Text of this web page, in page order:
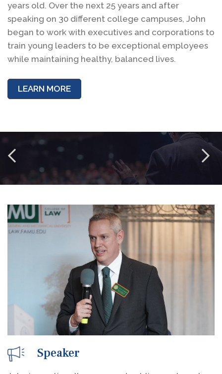
years old. Over the next 25 years and after
speaking on 30 different college campuses, John
began to work with executives and corporations to
train young leaders to be exceptional employees
while maintaining healthy, balanced lives.
LEARN MORE
Speaker